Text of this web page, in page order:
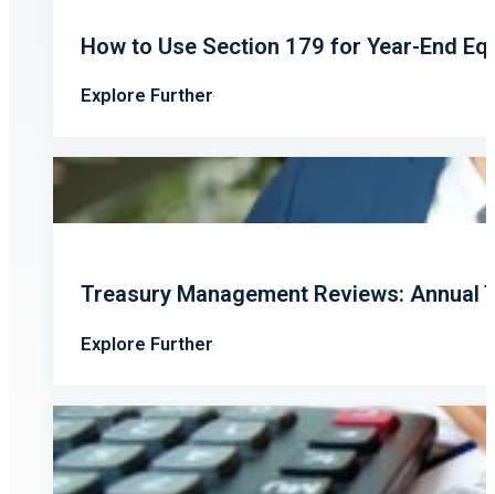
How to Use Section 179 for Year-End
Explore Further
Treasury Management Reviews: Annual
Explore Further